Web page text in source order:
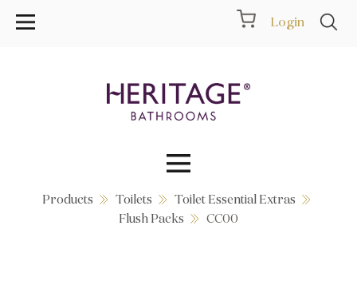
Login
Collections
Products Toilets
Toilet Essential Extras
Flush Packs
CC00